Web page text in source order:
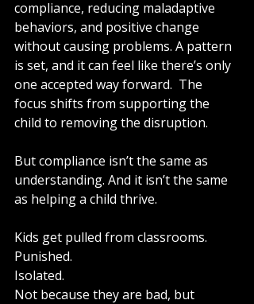
compliance, reducing maladaptive
behaviors, and positive change
without causing problems. A pattern
is set, and it can feel like there’s only
one accepted way forward.  The
focus shifts from supporting the
child to removing the disruption.
But compliance isn’t the same as
understanding. And it isn’t the same
as helping a child thrive.
Kids get pulled from classrooms.
Punished.
Isolated.
Not because they are bad, but